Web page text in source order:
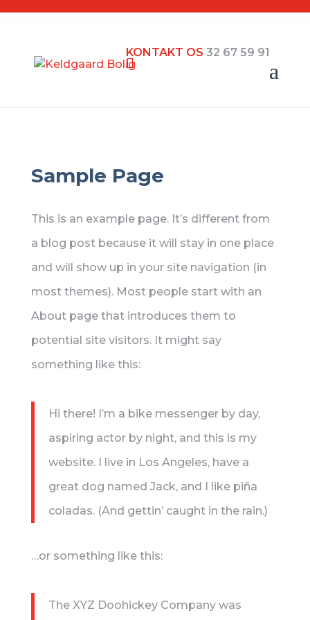
KONTAKT OS 32 67 59 91
Sample Page
This is an example page. It’s different from
a blog post because it will stay in one place
and will show up in your site navigation (in
most themes). Most people start with an
About page that introduces them to
potential site visitors. It might say
something like this:
Hi there! I’m a bike messenger by day,
aspiring actor by night, and this is my
website. I live in Los Angeles, have a
great dog named Jack, and I like piña
coladas. (And gettin’ caught in the rain.)
…or something like this:
The XYZ Doohickey Company was